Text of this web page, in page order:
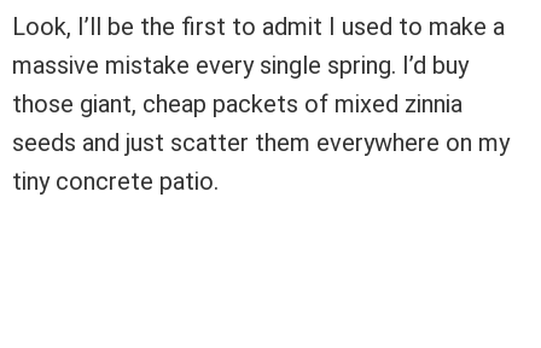
Look, I’ll be the first to admit I used to make a
massive mistake every single spring. I’d buy
those giant, cheap packets of mixed zinnia
seeds and just scatter them everywhere on my
tiny concrete patio.